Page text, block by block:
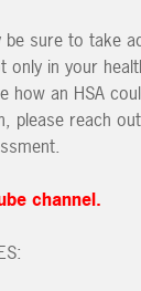
sure to take
only in your
how an HSA
please reach
channel.